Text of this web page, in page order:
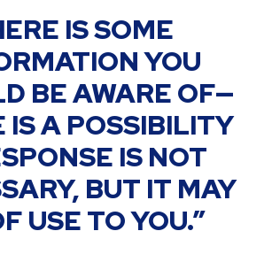
IS SOME
YOU
BE AWARE OF—
IS A POSSIBILITY
IS NOT
BUT IT MAY
USE TO YOU.”